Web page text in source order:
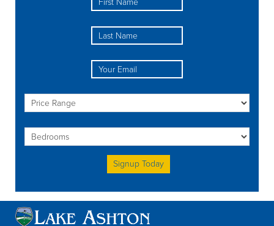
Please leave this field empty.